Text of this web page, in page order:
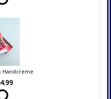
Handcreme